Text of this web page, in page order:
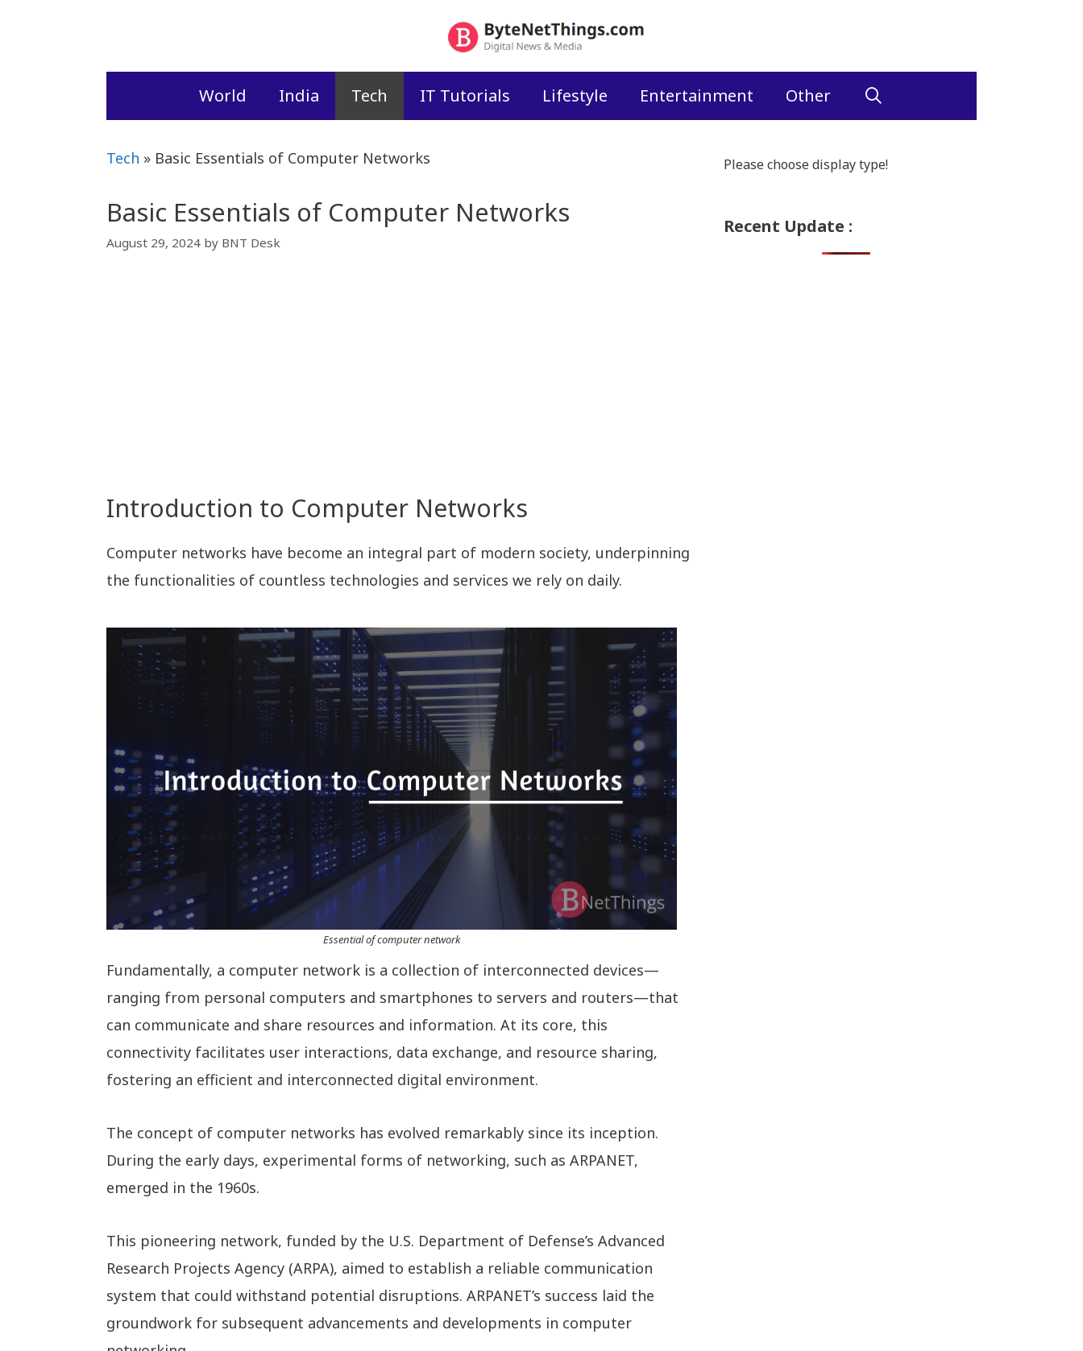
World India Tech IT Tutorials Lifestyle Entertainment Other
Tech » Basic Essentials of Computer Networks
Basic Essentials of Computer Networks
August 29, 2024 by BNT Desk
Introduction to Computer Networks
Computer networks have become an integral part of modern society, underpinning
the functionalities of countless technologies and services we rely on daily.
Essential of computer network
Fundamentally, a computer network is a collection of interconnected devices—
ranging from personal computers and smartphones to servers and routers—that
can communicate and share resources and information. At its core, this
connectivity facilitates user interactions, data exchange, and resource sharing,
fostering an efficient and interconnected digital environment.
The concept of computer networks has evolved remarkably since its inception.
During the early days, experimental forms of networking, such as ARPANET,
emerged in the 1960s.
This pioneering network, funded by the U.S. Department of Defense’s Advanced
Research Projects Agency (ARPA), aimed to establish a reliable communication
system that could withstand potential disruptions. ARPANET’s success laid the
groundwork for subsequent advancements and developments in computer
Please choose display type!
Recent Update :